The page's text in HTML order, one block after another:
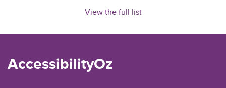
View the full list
AccessibilityOz